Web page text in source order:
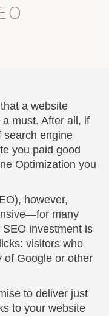
a website
must. After all, if
search engine
you paid good
Optimization you
however,
many
investment is
visitors who
of Google or other
to deliver just
to your website